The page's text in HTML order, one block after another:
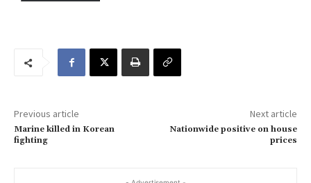
i
l
Previous article
Marine killed in Korean
fighting
Next article
Nationwide positive on house
prices